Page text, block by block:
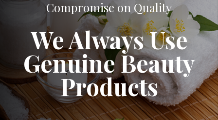
Compromise on Quality
We Always Use
Genuine Beauty
Products